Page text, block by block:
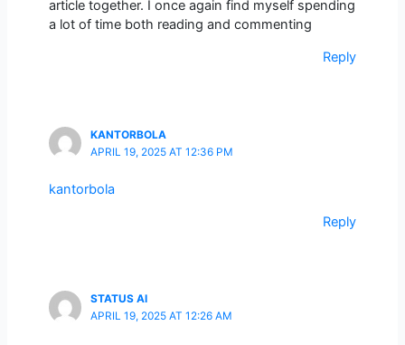
article together. I once again find myself spending
a lot of time both reading and commenting
Reply
KANTORBOLA
APRIL 19, 2025 AT 12:36 PM
kantorbola
Reply
STATUS AI
APRIL 19, 2025 AT 12:26 AM